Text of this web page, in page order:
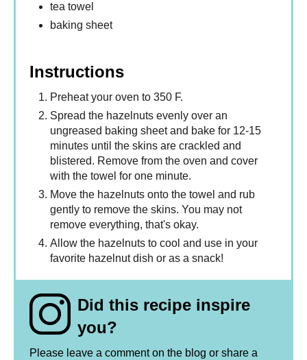
tea towel
baking sheet
Instructions
Preheat your oven to 350 F.
Spread the hazelnuts evenly over an
ungreased baking sheet and bake for 12-15
minutes until the skins are crackled and
blistered. Remove from the oven and cover
with the towel for one minute.
Move the hazelnuts onto the towel and rub
gently to remove the skins. You may not
remove everything, that's okay.
Allow the hazelnuts to cool and use in your
favorite hazelnut dish or as a snack!
Did this recipe inspire
you?
Please leave a comment on the blog or share a